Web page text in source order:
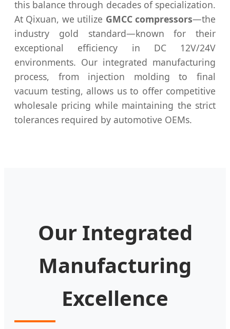
this balance through decades of specialization.
At Qixuan, we utilize GMCC compressors—the
industry gold standard—known for their
exceptional efficiency in DC 12V/24V
environments. Our integrated manufacturing
process, from injection molding to final
vacuum testing, allows us to offer competitive
wholesale pricing while maintaining the strict
tolerances required by automotive OEMs.
Our Integrated
Manufacturing
Excellence